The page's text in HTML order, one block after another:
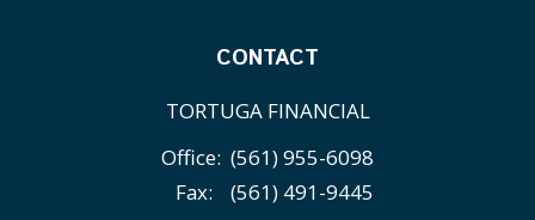
CONTACT
TORTUGA FINANCIAL
Office: (561) 955-6098
Fax:
(561) 491-9445